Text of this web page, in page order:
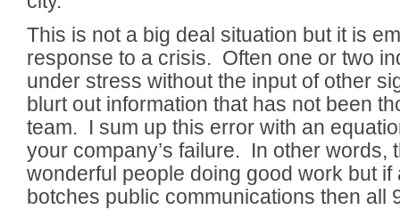
This is not a big deal situation but it is
response to a crisis. Often one or two
under stress without the input of other
blurt out information that has not been
team. I sum up this error with an
your company’s failure. In other words,
wonderful people doing good work but if
botches public communications then all